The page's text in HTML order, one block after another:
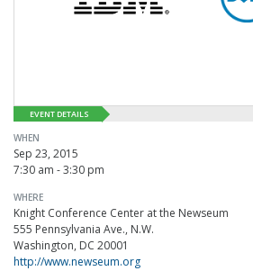
EVENT DETAILS
WHEN
Sep 23, 2015
7:30 am - 3:30 pm
WHERE
Knight Conference Center at the Newseum
555 Pennsylvania Ave., N.W.
Washington, DC 20001
http://www.newseum.org